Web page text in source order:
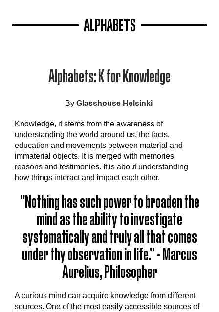
ALPHABETS
Alphabets: K for Knowledge
By Glasshouse Helsinki
Knowledge, it stems from the awareness of
understanding the world around us, the facts,
education and movements between material and
immaterial objects. It is merged with memories,
reasons and testimonies. It is about understanding
how things interact and impact each other.
"Nothing has such power to broaden the
mind as the ability to investigate
systematically and truly all that comes
under thy observation in life." - Marcus
Aurelius, Philosopher
A curious mind can acquire knowledge from different
sources. One of the most easily accessible sources of